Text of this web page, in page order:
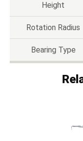
Height
Rotation Radius
Bearing Type